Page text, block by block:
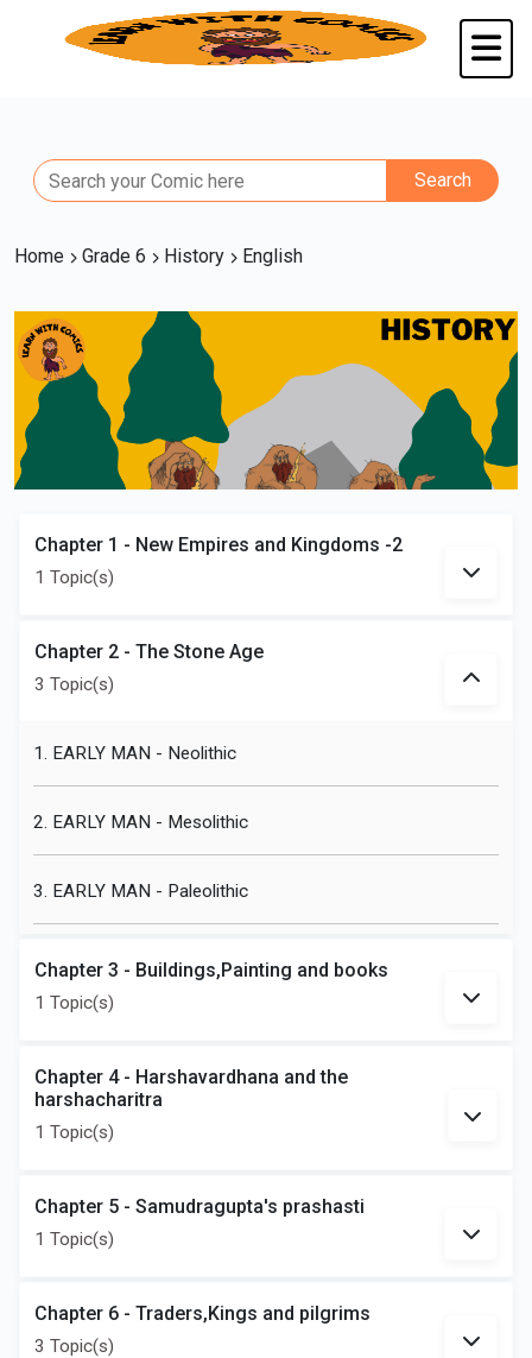
Home Grade 6 History English
Chapter 1 - New Empires and Kingdoms -2
1 Topic(s)
Chapter 2 - The Stone Age
3 Topic(s)
1. EARLY MAN - Neolithic
2. EARLY MAN - Mesolithic
3. EARLY MAN - Paleolithic
Chapter 3 - Buildings,Painting and books
1 Topic(s)
Chapter 4 - Harshavardhana and the
harshacharitra
1 Topic(s)
Chapter 5 - Samudragupta's prashasti
1 Topic(s)
Chapter 6 - Traders,Kings and pilgrims
3 Topic(s)